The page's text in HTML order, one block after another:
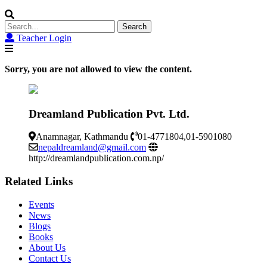
Search
for:Teacher Login
Sorry, you are not allowed to view the content.
Dreamland Publication Pvt. Ltd.
Anamnagar, Kathmandu
01-4771804,01-5901080
nepaldreamland@gmail.com
http://dreamlandpublication.com.np/
Related Links
Events
News
Blogs
Books
About Us
Contact Us